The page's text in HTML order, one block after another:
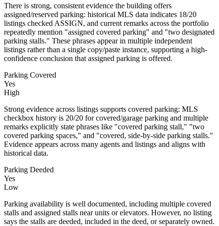
There is strong, consistent evidence the building offers
assigned/reserved parking: historical MLS data indicates 18/20
listings checked ASSIGN, and current remarks across the portfolio
repeatedly mention "assigned covered parking" and "two designated
parking stalls." These phrases appear in multiple independent
listings rather than a single copy/paste instance, supporting a high-
confidence conclusion that assigned parking is offered.
Parking Covered
Yes
High
Strong evidence across listings supports covered parking: MLS
checkbox history is 20/20 for covered/garage parking and multiple
remarks explicitly state phrases like "covered parking stall," "two
covered parking spaces," and "covered, side-by-side parking stalls."
Evidence appears across many agents and listings and aligns with
historical data.
Parking Deeded
Yes
Low
Parking availability is well documented, including multiple covered
stalls and assigned stalls near units or elevators. However, no listing
says the stalls are deeded, included in the deed, or separately owned.